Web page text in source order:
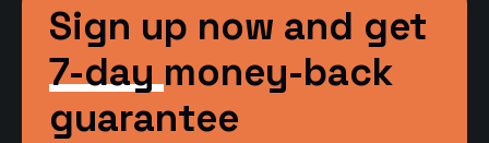
Sign up now and get
7-daymoney-back
guarantee